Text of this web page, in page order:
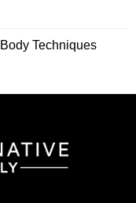
Techniques